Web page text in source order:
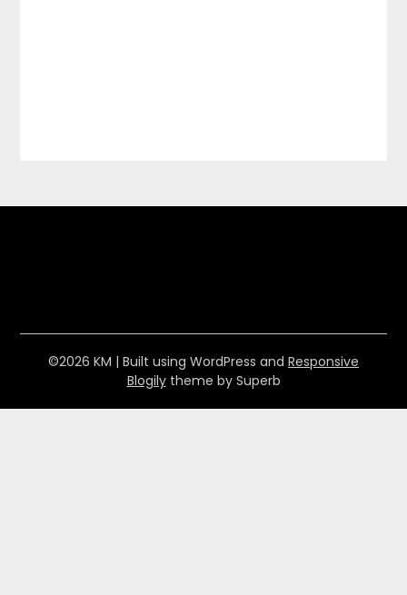
©2026 KM | Built using WordPress and Responsive
Blogilytheme by Superb